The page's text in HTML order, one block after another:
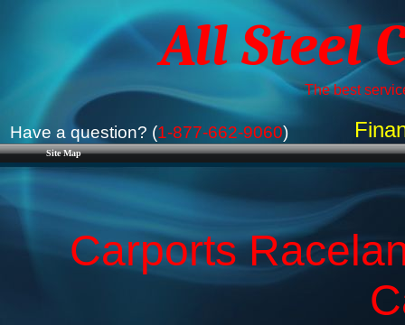
Site Map
All Steel
The best
Have a question? (1-877-662-9060)
Carports